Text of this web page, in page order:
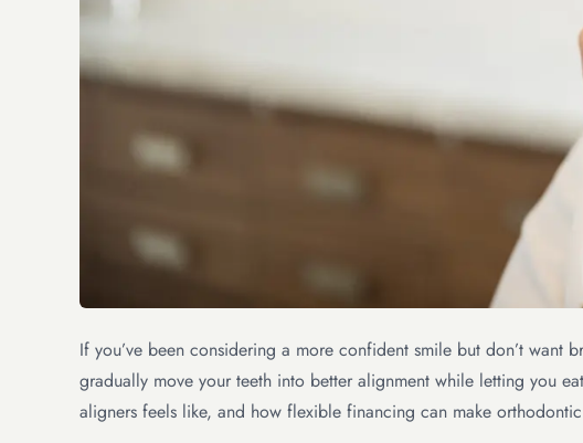
If you’ve been considering a more confident smile but don’t want
gradually move your teeth into better alignment while letting you
aligners feels like, and how flexible financing can make